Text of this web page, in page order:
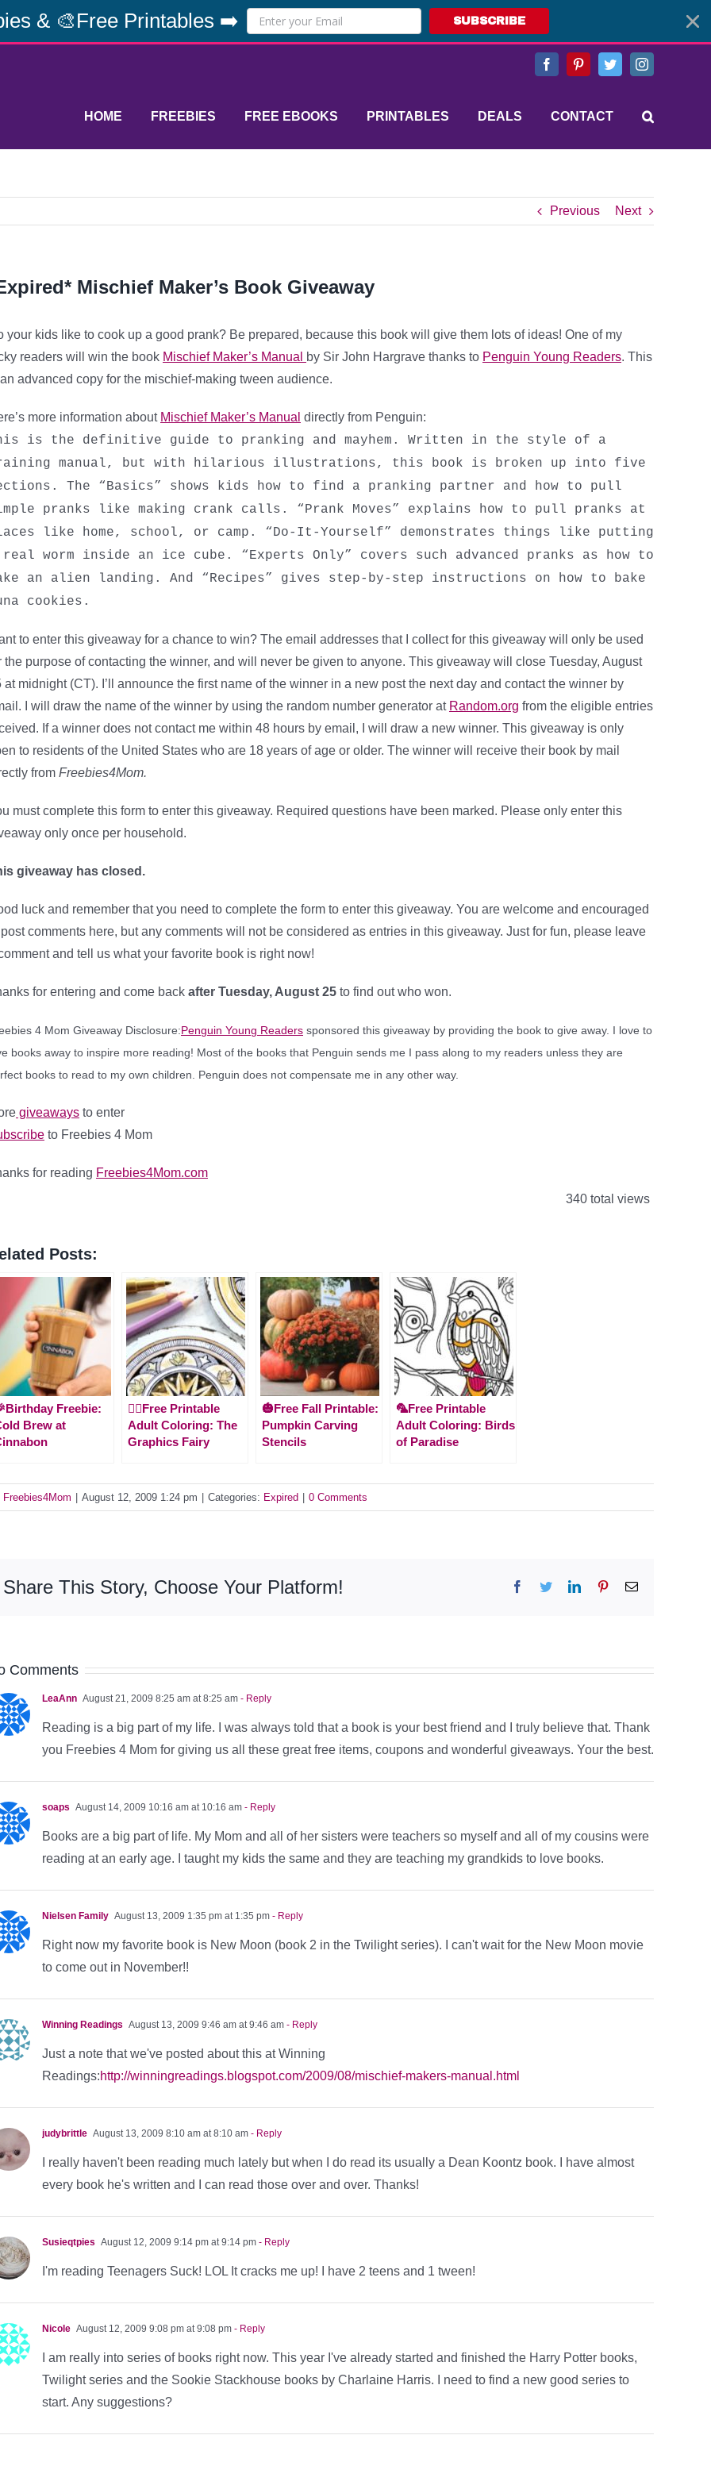
& 🎨Free Printables ➡️ SUBSCRIBE
FacebookPinterestTwitterInstagram
HOME FREEBIES FREE EBOOKS PRINTABLES DEALS CONTACT
Previous Next
Mischief Maker’s Book Giveaway
your kids like to cook up a good prank? Be prepared, because this book will give them lots of ideas! One of my
readers will win the book Mischief Maker’s Manual by Sir John Hargrave thanks to Penguin Young Readers. This
advanced copy for the mischief-making tween audience.
more information about Mischief Maker’s Manual directly from Penguin:
is the definitive guide to pranking and mayhem. Written in the style of a
manual, but with hilarious illustrations, this book is broken up into five
The “Basics” shows kids how to find a pranking partner and how to pull
pranks like making crank calls. “Prank Moves” explains how to pull pranks at
like home, school, or camp. “Do-It-Yourself” demonstrates things like putting
worm inside an ice cube. “Experts Only” covers such advanced pranks as how to
an alien landing. And “Recipes” gives step-by-step instructions on how to bake
cookies.
to enter this giveaway for a chance to win? The email addresses that I collect for this giveaway will only be used
the purpose of contacting the winner, and will never be given to anyone. This giveaway will close Tuesday, August
at midnight (CT). I’ll announce the first name of the winner in a new post the next day and contact the winner by
I will draw the name of the winner by using the random number generator at Random.org from the eligible entries
If a winner does not contact me within 48 hours by email, I will draw a new winner. This giveaway is only
to residents of the United States who are 18 years of age or older. The winner will receive their book by mail
from Freebies4Mom.
must complete this form to enter this giveaway. Required questions have been marked. Please only enter this
only once per household.
giveaway has closed.
luck and remember that you need to complete the form to enter this giveaway. You are welcome and encouraged
comments here, but any comments will not be considered as entries in this giveaway. Just for fun, please leave
and tell us what your favorite book is right now!
for entering and come back after Tuesday, August 25 to find out who won.
4 Mom Giveaway Disclosure: Penguin Young Readers sponsored this giveaway by providing the book to give away. I love to
books away to inspire more reading! Most of the books that Penguin sends me I pass along to my readers unless they are
books to read to my own children. Penguin does not compensate me in any other way.
giveaways to enter
to Freebies 4 Mom
for reading Freebies4Mom.com
340 total views
Posts:
Freebie:
Brew at
🧚‍♂️Free Printable
Adult Coloring: The
Graphics Fairy
🎃Free Fall Printable:
Pumpkin Carving
Stencils
🦜Free Printable
Adult Coloring: Birds
of Paradise
Freebies4Mom August 12, 2009 1:24 pm Categories: Expired 0 Comments
Share This Story, Choose Your Platform! Facebook
TwitterLinkedInPinterestEmail
Comments
LeaAnn August 21, 2009 8:25 am at 8:25 am - Reply
Reading is a big part of my life. I was always told that a book is your best friend and I truly believe that. Thank
you Freebies 4 Mom for giving us all these great free items, coupons and wonderful giveaways. Your the best.
soaps August 14, 2009 10:16 am at 10:16 am - Reply
Books are a big part of life. My Mom and all of her sisters were teachers so myself and all of my cousins were
reading at an early age. I taught my kids the same and they are teaching my grandkids to love books.
Nielsen Family August 13, 2009 1:35 pm at 1:35 pm - Reply
Right now my favorite book is New Moon (book 2 in the Twilight series). I can't wait for the New Moon movie
to come out in November!!
Winning Readings August 13, 2009 9:46 am at 9:46 am - Reply
Just a note that we've posted about this at Winning
Readings:http://winningreadings.blogspot.com/2009/08/mischief-makers-manual.html
judybrittle August 13, 2009 8:10 am at 8:10 am - Reply
I really haven't been reading much lately but when I do read its usually a Dean Koontz book. I have almost
every book he's written and I can read those over and over. Thanks!
Susieqtpies August 12, 2009 9:14 pm at 9:14 pm - Reply
I'm reading Teenagers Suck! LOL It cracks me up! I have 2 teens and 1 tween!
Nicole August 12, 2009 9:08 pm at 9:08 pm - Reply
I am really into series of books right now. This year I've already started and finished the Harry Potter books,
Twilight series and the Sookie Stackhouse books by Charlaine Harris. I need to find a new good series to
start. Any suggestions?